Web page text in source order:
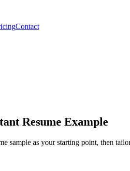
Contact
Resume Example
sample as your starting point, then